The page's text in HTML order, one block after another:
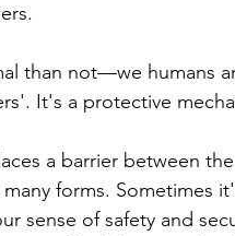
than not—we humans
It's a protective
a barrier between
forms. Sometimes
sense of safety and